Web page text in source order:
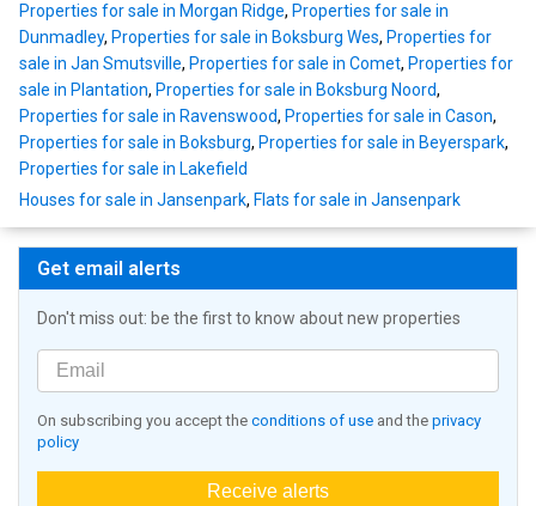
Properties for sale in Morgan Ridge, Properties for sale in
Dunmadley, Properties for sale in Boksburg Wes, Properties for
sale in Jan Smutsville, Properties for sale in Comet, Properties for
sale in Plantation, Properties for sale in Boksburg Noord,
Properties for sale in Ravenswood, Properties for sale in Cason,
Properties for sale in Boksburg, Properties for sale in Beyerspark,
Properties for sale in Lakefield
Houses for sale in Jansenpark, Flats for sale in Jansenpark
Get email alerts
Don't miss out: be the first to know about new properties
On subscribing you accept the conditions of use and the privacy
policy
Receive alerts